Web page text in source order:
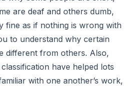
are deaf and others dumb,
fine as if nothing is wrong with
to understand why certain
different from others. Also,
have helped lots
with one another’s work,